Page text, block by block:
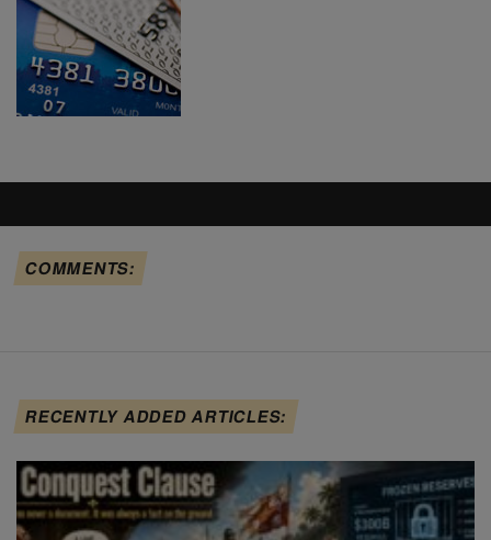
COMMENTS:
RECENTLY ADDED ARTICLES: